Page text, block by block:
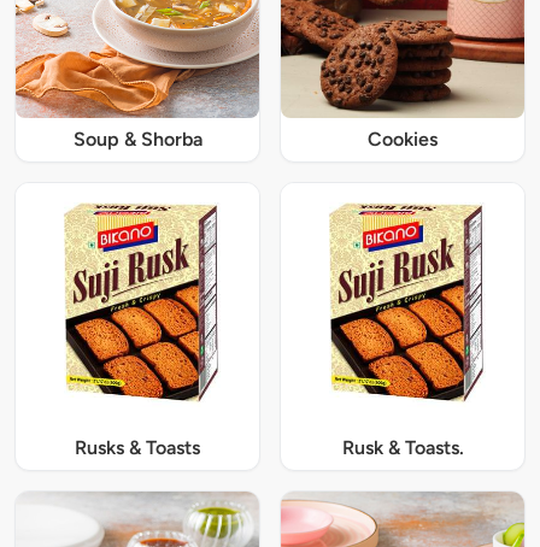
Soup & Shorba Cookies
Rusks & Toasts Rusk & Toasts.